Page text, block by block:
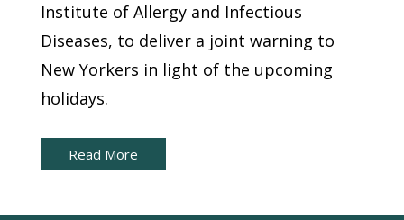
Institute of Allergy and Infectious
Diseases, to deliver a joint warning to
New Yorkers in light of the upcoming
holidays.
Read More